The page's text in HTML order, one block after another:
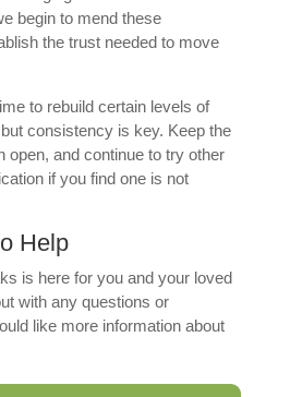
begin to mend these
the trust needed to move
to rebuild certain levels of
consistency is key. Keep the
open, and continue to try other
if you find one is not
Help
is here for you and your loved
with any questions or
like more information about